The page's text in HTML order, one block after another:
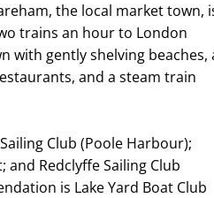
the local market town,
trains an hour to London
with gently shelving beaches,
and a steam train
Club (Poole Harbour);
and Redclyffe Sailing Club
is Lake Yard Boat Club